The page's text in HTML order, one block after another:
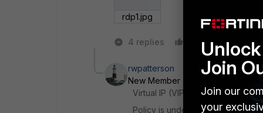
rdp1.jpg
4 replies Like Reply
rwpatterson
New Member
Virtual IP (VIP) is the lower arrow
Policy is under Policy, the top
Join
Join our
your